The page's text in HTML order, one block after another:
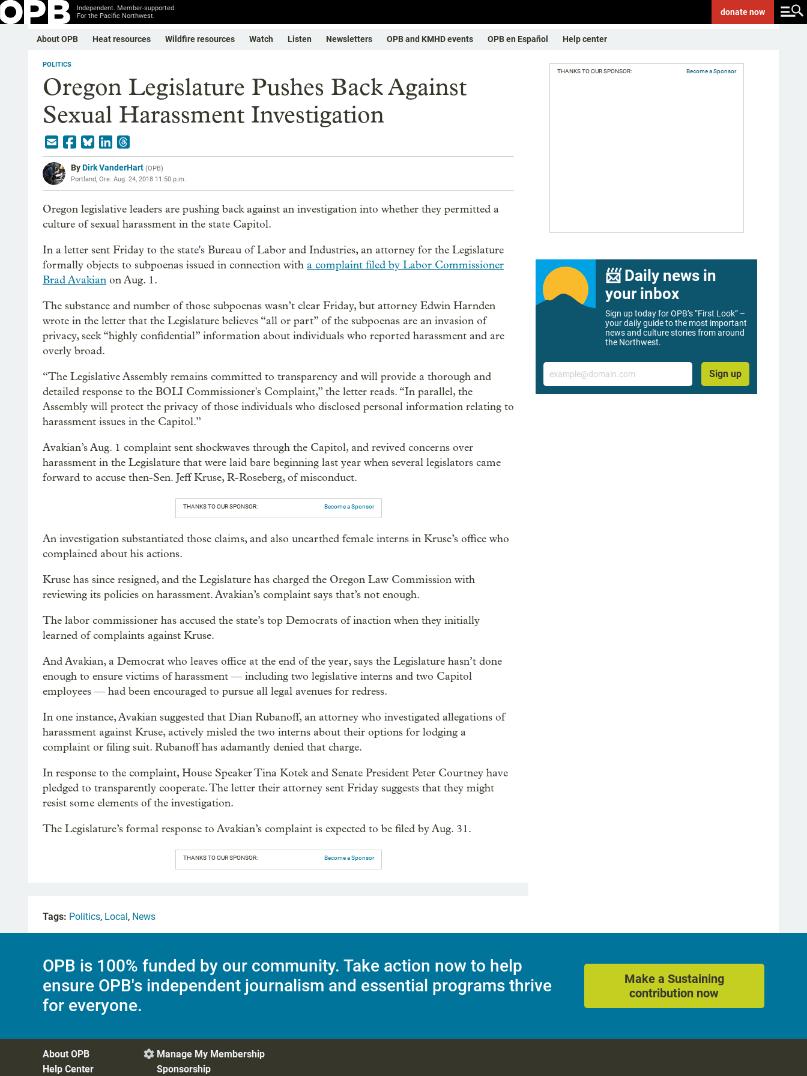
Independent. Member-supported.
For the Pacific Northwest.
donatenow
About OPB Heat resources Wildfire resources Watch Listen Newsletters OPB and KMHD events OPB en Español Help center
POLITICS
Oregon Legislature Pushes Back Against
Sexual Harassment Investigation
ByDirk VanderHart (OPB)
Portland, Ore. Aug. 24, 2018 11:50 p.m.
Oregon legislative leaders are pushing back against an investigation into whether they permitted a
culture of sexual harassment in the state Capitol.
In a letter sent Friday to the state's Bureau of Labor and Industries, an attorney for the Legislature
formally objects to subpoenas issued in connection with a complaint filed by Labor Commissioner
Brad Avakian on Aug. 1.
The substance and number of those subpoenas wasn’t clear Friday, but attorney Edwin Harnden
wrote in the letter that the Legislature believes “all or part” of the subpoenas are an invasion of
privacy, seek “highly confidential” information about individuals who reported harassment and are
overly broad.
“The Legislative Assembly remains committed to transparency and will provide a thorough and
detailed response to the BOLI Commissioner's Complaint,” the letter reads. “In parallel, the
Assembly will protect the privacy of those individuals who disclosed personal information relating to
harassment issues in the Capitol.”
Avakian’s Aug. 1 complaint sent shockwaves through the Capitol, and revived concerns over
harassment in the Legislature that were laid bare beginning last year when several legislators came
forward to accuse then-Sen. Jeff Kruse, R-Roseberg, of misconduct.
THANKS TO OUR SPONSOR: Become a Sponsor
An investigation substantiated those claims, and also unearthed female interns in Kruse’s office who
complained about his actions.
Kruse has since resigned, and the Legislature has charged the Oregon Law Commission with
reviewing its policies on harassment. Avakian’s complaint says that’s not enough.
The labor commissioner has accused the state’s top Democrats of inaction when they initially
learned of complaints against Kruse.
And Avakian, a Democrat who leaves office at the end of the year, says the Legislature hasn’t done
enough to ensure victims of harassment — including two legislative interns and two Capitol
employees — had been encouraged to pursue all legal avenues for redress.
In one instance, Avakian suggested that Dian Rubanoff, an attorney who investigated allegations of
harassment against Kruse, actively misled the two interns about their options for lodging a
complaint or filing suit. Rubanoff has adamantly denied that charge.
In response to the complaint, House Speaker Tina Kotek and Senate President Peter Courtney have
pledged to transparently cooperate. The letter their attorney sent Friday suggests that they might
resist some elements of the investigation.
The Legislature’s formal response to Avakian’s complaint is expected to be filed by Aug. 31.
THANKS TO OUR SPONSOR: Become a Sponsor
THANKS TO OUR SPONSOR: Become a Sponsor
📨 Daily news in
your inbox
Sign up today for OPB’s “First Look” –
your daily guide to the most important
news and culture stories from around
the Northwest.
Email
Sign up
Tags: Politics, Local, News
OPB is 100% funded by our community. Take action now to help
ensure OPB's independent journalism and essential programs thrive
for everyone.
Make a Sustaining
contribution now
About OPB
Help Center
 Manage My Membership
Sponsorship